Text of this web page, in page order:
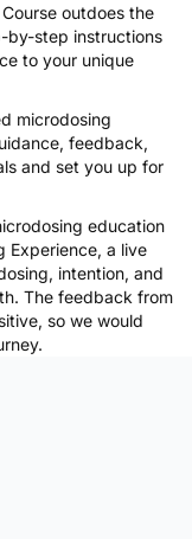
outdoes the
by-step instructions
to your unique
microdosing
feedback,
and set you up for
education
Experience, a live
intention, and
The feedback from
so we would